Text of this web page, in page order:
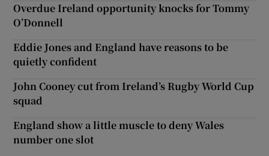
Overdue Ireland opportunity knocks for Tommy
O’Donnell
Eddie Jones and England have reasons to be
quietly confident
John Cooney cut from Ireland’s Rugby World Cup
squad
England show a little muscle to deny Wales
number one slot